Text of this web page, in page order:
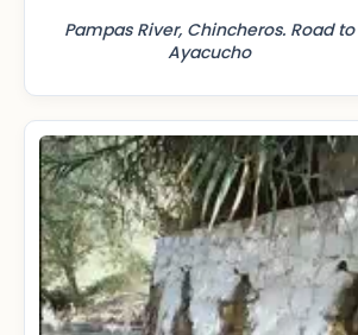
Pampas River, Chincheros. Road to
Ayacucho